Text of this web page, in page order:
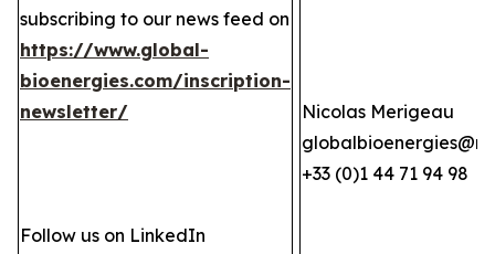
subscribing to our news feed on
https://www.global-
bioenergies.com/inscription-
newsletter/
Follow us on LinkedIn
Nicolas Merigeau
+33 (0)1 44 71 94 98